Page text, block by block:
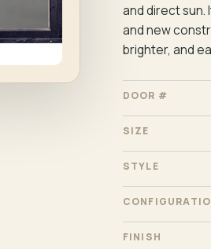
and direct sun.
and new
brighter, and
DOOR #
SIZE
STYLE
FINISH